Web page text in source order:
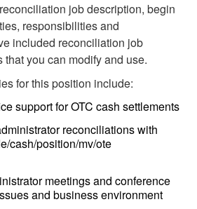
job description, begin
responsibilities and
included reconciliation job
you can modify and use.
for this position include:
support for OTC cash settlements
reconciliations with
cash/position/mv/ote
meetings and conference
and business environment